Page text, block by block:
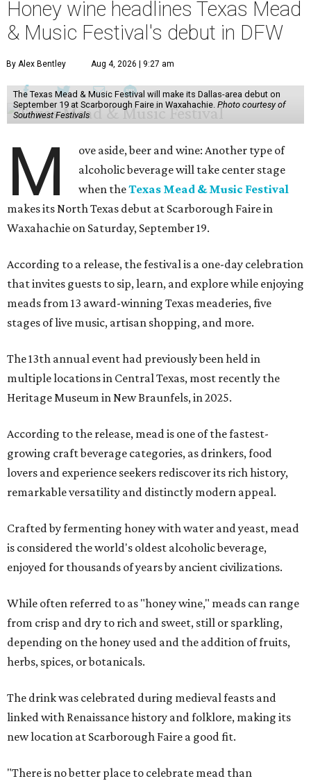
Honey wine headlines Texas Mead
& Music Festival's debut in DFW
By Alex Bentley Aug 4, 2026 | 9:27 am
The Texas Mead & Music Festival will make its Dallas-area debut on
September 19 at Scarborough Faire in Waxahachie. Photo courtesy of
Southwest Festivals
M
ove aside, beer and wine: Another type of
alcoholic beverage will take center stage
when theTexas Mead & Music Festival
makes its North Texas debut at Scarborough Faire in
Waxahachie on Saturday, September 19.
According to a release, the festival is a one-day celebration
that invites guests to sip, learn, and explore while enjoying
meads from 13 award-winning Texas meaderies, five
stages of live music, artisan shopping, and more.
The 13th annual event had previously been held in
multiple locations in Central Texas, most recently the
Heritage Museum in New Braunfels, in 2025.
According to the release, mead is one of the fastest-
growing craft beverage categories, as drinkers, food
lovers and experience seekers rediscover its rich history,
remarkable versatility and distinctly modern appeal.
Crafted by fermenting honey with water and yeast, mead
is considered the world's oldest alcoholic beverage,
enjoyed for thousands of years by ancient civilizations.
While often referred to as "honey wine," meads can range
from crisp and dry to rich and sweet, still or sparkling,
depending on the honey used and the addition of fruits,
herbs, spices, or botanicals.
The drink was celebrated during medieval feasts and
linked with Renaissance history and folklore, making its
new location at Scarborough Faire a good fit.
"There is no better place to celebrate mead than